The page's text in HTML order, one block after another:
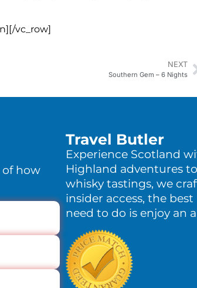
vc_row]
NEXT
Southern Gem – 6 Nights
of how
Travel Butler
Experience Scotland
Highland adventures
whisky tastings, we
insider access, the
need to do is enjoy an